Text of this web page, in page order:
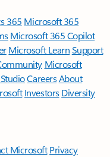
365 Microsoft 365
Microsoft 365 Copilot
Microsoft LearnSupport
Microsoft
CareersAbout
Investors Diversity
Microsoft Privacy